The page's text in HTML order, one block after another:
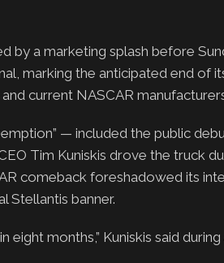
by a marketing splash before
marking the anticipated end
current NASCAR
— included the public
Tim Kuniskis drove the truck
comeback foreshadowed its
Stellantis banner.
eight months,” Kuniskis said